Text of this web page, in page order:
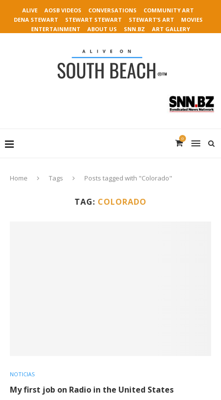
ALIVE AOSB VIDEOS CONVERSATIONS
COMMUNITY ART
DENA STEWART
STEWART STEWART STEWART’S ART
MOVIES
ENTERTAINMENT
ABOUT US SNN.BZ ART GALLERY
0
Home Tags Posts tagged with "Colorado"
TAG: COLORADO
NOTICIAS
My first job on Radio in the United States